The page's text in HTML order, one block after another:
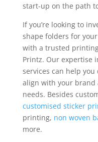
start-up on the path
If you’re looking to
shape folders for
with a trusted
Printz. Our expertise
services can help
align with your brand
needs. Besides
customised sticker
printing, non woven
more.